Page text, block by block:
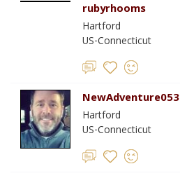
rubyrhooms
Hartford
US-Connecticut
NewAdventure053
Hartford
US-Connecticut